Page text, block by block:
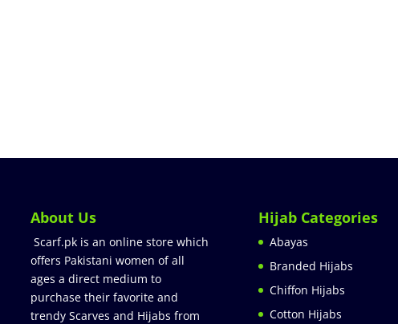
About Us
Scarf.pk is an online store which
offers Pakistani women of all
ages a direct medium to
purchase their favorite and
trendy Scarves and Hijabs from
Hijab Categories
Abayas
Branded Hijabs
Chiffon Hijabs
Cotton Hijabs